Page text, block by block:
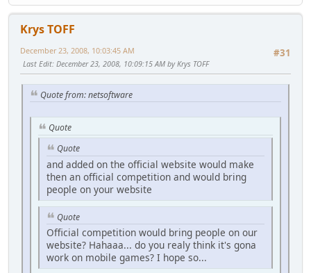
Krys TOFF
#31
December 23, 2008, 10:03:45 AM
Last Edit: December 23, 2008, 10:09:15 AM by Krys TOFF
Quote from: netsoftware
Quote
Quote
and added on the official website would make
then an official competition and would bring
people on your website
Quote
Official competition would bring people on our
website? Hahaaa... do you realy think it's gona
work on mobile games? I hope so...